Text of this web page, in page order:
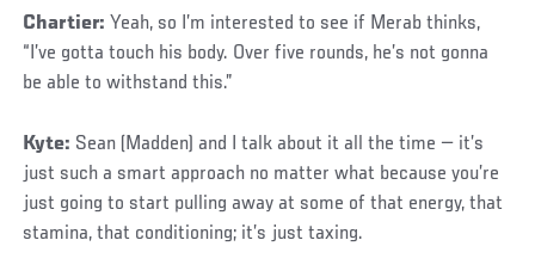
Chartier: Yeah, so I’m interested to see if Merab thinks,
“I’ve gotta touch his body. Over five rounds, he’s not gonna
be able to withstand this.”
Kyte: Sean (Madden) and I talk about it all the time — it’s
just such a smart approach no matter what because you’re
just going to start pulling away at some of that energy, that
stamina, that conditioning; it’s just taxing.